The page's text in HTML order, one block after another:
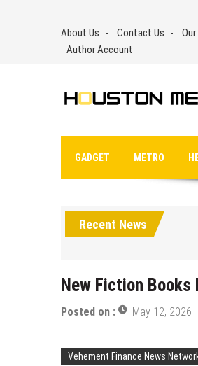
About Us Contact Us
Author Account
GADGET METRO
Recent News
New Fiction Books
Posted on : May 12, 2026
Vehement Finance News